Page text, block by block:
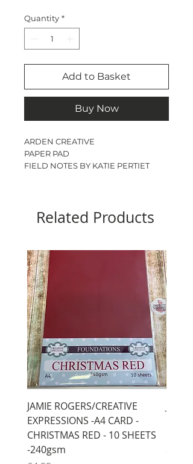
Quantity *
Add to Basket
Buy Now
ARDEN CREATIVE
PAPER PAD
FIELD NOTES BY KATIE PERTIET
24sheets
200gsm
Related Products
JAMIE ROGERS/CREATIVE
EXPRESSIONS -A4 CARD -
CHRISTMAS RED - 10 SHEETS
-240gsm